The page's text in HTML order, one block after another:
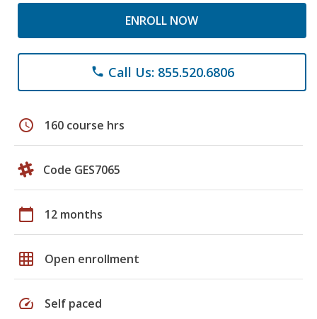
ENROLL NOW
phone Call Us: 855.520.6806
schedule 160 course hrs
Code GES7065
calendar_today 12 months
grid_on Open enrollment
speed Self paced